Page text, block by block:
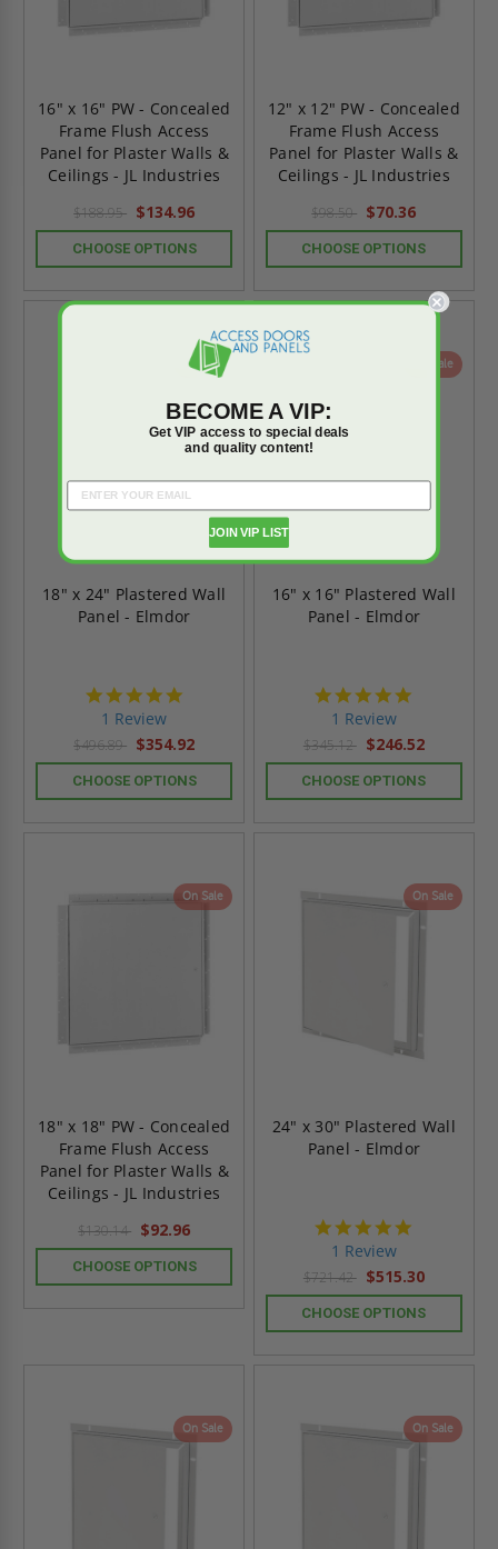
16" x 16" PW - Concealed
Frame Flush Access
Panel for Plaster Walls &
Ceilings - JL Industries
$188.95 $134.96
CHOOSE OPTIONS
12" x 12" PW - Concealed
Frame Flush Access
Panel for Plaster Walls &
Ceilings - JL Industries
$98.50 $70.36
CHOOSE OPTIONS
On Sale
18" x 24" Plastered Wall
Panel - Elmdor
1 Review
$496.89 $354.92
CHOOSE OPTIONS
On Sale
16" x 16" Plastered Wall
Panel - Elmdor
1 Review
$345.12 $246.52
CHOOSE OPTIONS
On Sale
18" x 18" PW - Concealed
Frame Flush Access
Panel for Plaster Walls &
Ceilings - JL Industries
$130.14 $92.96
CHOOSE OPTIONS
On Sale
24" x 30" Plastered Wall
Panel - Elmdor
1 Review
$721.42 $515.30
CHOOSE OPTIONS
On Sale On Sale
BECOME A VIP:
Get VIP access to special deals
and quality content!
JOIN VIP LIST